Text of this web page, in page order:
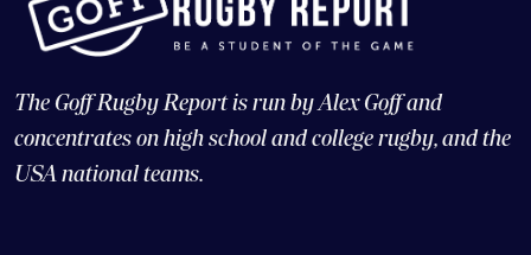
The Goff Rugby Report is run by Alex Goff and
concentrates on high school and college rugby, and the